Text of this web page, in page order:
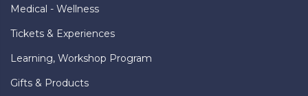
Medical - Wellness
Tickets & Experiences
Learning, Workshop Program
Gifts & Products